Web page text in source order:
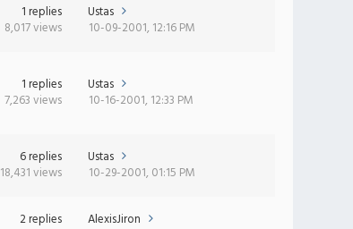
1 replies
8,017 views
Ustas
10-09-2001, 12:16 PM
1 replies
7,263 views
Ustas
10-16-2001, 12:33 PM
6 replies
18,431 views
Ustas
10-29-2001, 01:15 PM
2 replies
AlexisJiron